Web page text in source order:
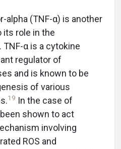
alpha (TNF-α) is another
its role in the
TNF-α is a cytokine
regulator of
and is known to be
of various
19 In the case of
shown to act
involving
ROS and